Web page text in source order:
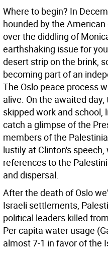
Where to begin? In
hounded by the
over the diddling of
earthshaking issue for
desert strip on the brink,
becoming part of an
The Oslo peace process
alive. On the awaited
skipped work and school,
catch a glimpse of the
members of the
lustily at Clinton's
references to the
and dispersal.
After the death of Oslo
Israeli settlements,
political leaders killed
Per capita water usage
almost 7-1 in favor of the